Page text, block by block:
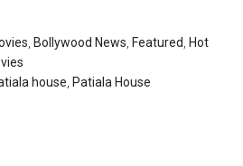
, Bollywood News, Featured, Hot
house, Patiala House